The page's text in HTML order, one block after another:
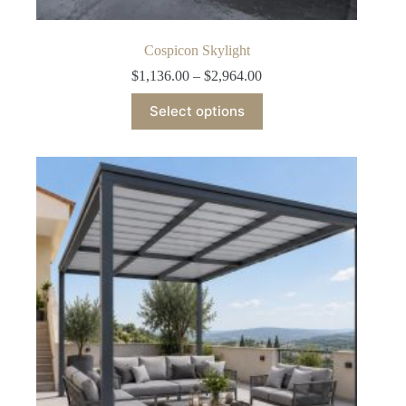
Cospicon Skylight
$1,136.00 – $2,964.00Price
range:
Select options
product
has
The
options
may
be
chosen
on
the
product
page